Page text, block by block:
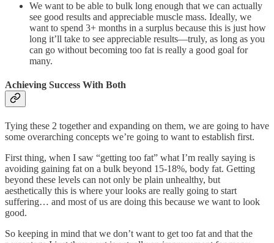
We want to be able to bulk long enough that we can actually
see good results and appreciable muscle mass. Ideally, we
want to spend 3+ months in a surplus because this is just how
long it’ll take to see appreciable results—truly, as long as you
can go without becoming too fat is really a good goal for
many.
Achieving Success With Both
Tying these 2 together and expanding on them, we are going to have
some overarching concepts we’re going to want to establish first.
First thing, when I saw “getting too fat” what I’m really saying is
avoiding gaining fat on a bulk beyond 15-18%, body fat. Getting
beyond these levels can not only be plain unhealthy, but
aesthetically this is where your looks are really going to start
suffering… and most of us are doing this because we want to look
good.
So keeping in mind that we don’t want to get too fat and that the